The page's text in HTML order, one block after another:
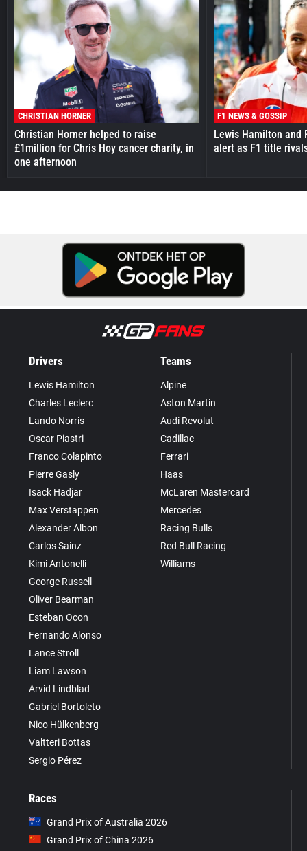
CHRISTIAN HORNER
Christian Horner helped to raise
£1million for Chris Hoy cancer charity, in
one afternoon
F1 NEWS & GOSSIP
Lewis Hamilton and
alert as F1 title
Drivers
Lewis Hamilton
Charles Leclerc
Lando Norris
Oscar Piastri
Franco Colapinto
Pierre Gasly
Isack Hadjar
Max Verstappen
Alexander Albon
Carlos Sainz
Kimi Antonelli
George Russell
Oliver Bearman
Esteban Ocon
Fernando Alonso
Lance Stroll
Liam Lawson
Arvid Lindblad
Gabriel Bortoleto
Nico Hülkenberg
Valtteri Bottas
Sergio Pérez
Teams
Alpine
Aston Martin
Audi Revolut
Cadillac
Ferrari
Haas
McLaren Mastercard
Mercedes
Racing Bulls
Red Bull Racing
Williams
Races
Grand Prix of Australia 2026
Grand Prix of China 2026